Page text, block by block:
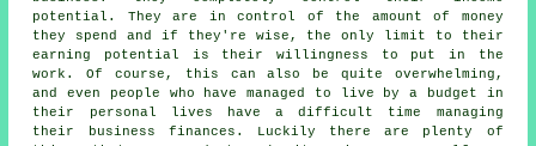
potential. They are in control of the amount of money
they spend and if they're wise, the only limit to their
earning potential is their willingness to put in the
work. Of course, this can also be quite overwhelming,
and even people who have managed to live by a budget in
their personal lives have a difficult time managing
their business finances. Luckily there are plenty of